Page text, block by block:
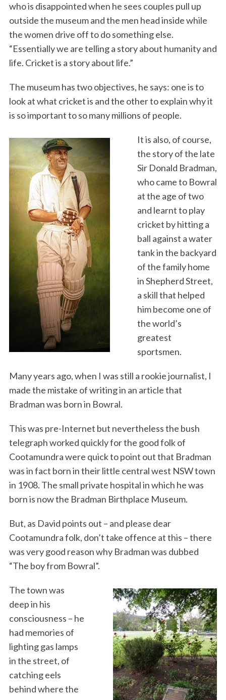
who is disappointed when he sees couples pull up
outside the museum and the men head inside while
the women drive off to do something else.
“Essentially we are telling a story about humanity and
life. Cricket is a story about life.”
The museum has two objectives, he says: one is to
look at what cricket is and the other to explain why it
is so important to so many millions of people.
It is also, of course,
the story of the late
Sir Donald Bradman,
who came to Bowral
at the age of two
and learnt to play
cricket by hitting a
ball against a water
tank in the backyard
of the family home
in Shepherd Street,
a skill that helped
him become one of
the world’s
greatest
sportsmen.
Many years ago, when I was still a rookie journalist, I
made the mistake of writing in an article that
Bradman was born in Bowral.
This was pre-Internet but nevertheless the bush
telegraph worked quickly for the good folk of
Cootamundra were quick to point out that Bradman
was in fact born in their little central west NSW town
in 1908. The small private hospital in which he was
born is now the Bradman Birthplace Museum.
But, as David points out – and please dear
Cootamundra folk, don’t take offence at this – there
was very good reason why Bradman was dubbed
“The boy from Bowral”.
The town was
deep in his
consciousness – he
had memories of
lighting gas lamps
in the street, of
catching eels
behind where the